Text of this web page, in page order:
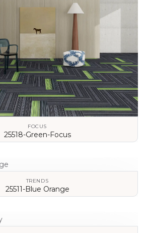
FOCUS
25518-Green-Focus
TRENDS
25511-Blue Orange